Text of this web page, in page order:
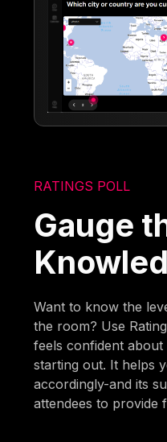
RATINGS POLL
Gauge
Want to know the
the room? Use
feels confident
starting out. It helps
accordingly-and its
attendees to provide